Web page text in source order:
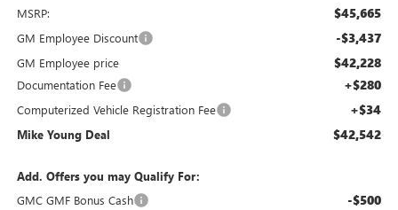
MSRP: $45,665
GM Employee Discount -$3,437
GM Employee price $42,228
Documentation Fee +$280
Computerized Vehicle Registration Fee +$34
Mike Young Deal $42,542
Add. Offers you may Qualify For:
GMC GMF Bonus Cash
-$500